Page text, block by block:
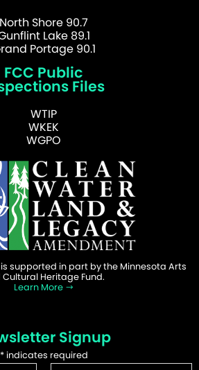
North Shore 90.7
Lake 89.1
Portage 90.1
FCC Public
Files
WTIP
WKEK
WGPO
is supported in part by the Minnesota Arts
Heritage Fund.
Learn More
Signup
*indicates required